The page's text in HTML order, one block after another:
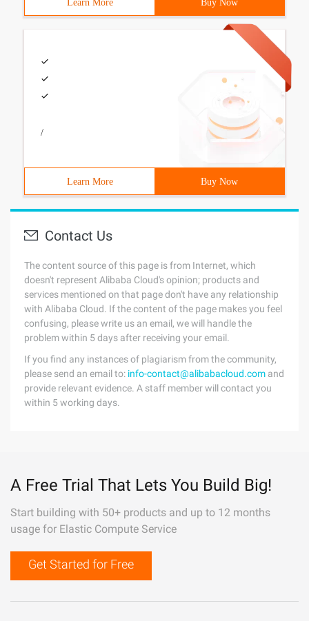
Learn More Buy Now
/
Learn More Buy Now
Contact Us
The content source of this page is from Internet, which
doesn't represent Alibaba Cloud's opinion; products and
services mentioned on that page don't have any relationship
with Alibaba Cloud. If the content of the page makes you feel
confusing, please write us an email, we will handle the
problem within 5 days after receiving your email.
If you find any instances of plagiarism from the community,
please send an email to: info-contact@alibabacloud.com and
provide relevant evidence. A staff member will contact you
within 5 working days.
A Free Trial That Lets You Build Big!
Start building with 50+ products and up to 12 months
usage for Elastic Compute Service
Get Started for Free